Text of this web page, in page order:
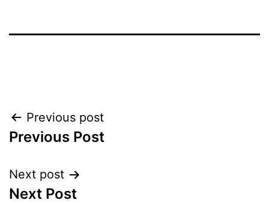
Previous post
Previous Post
Next post
Next Post